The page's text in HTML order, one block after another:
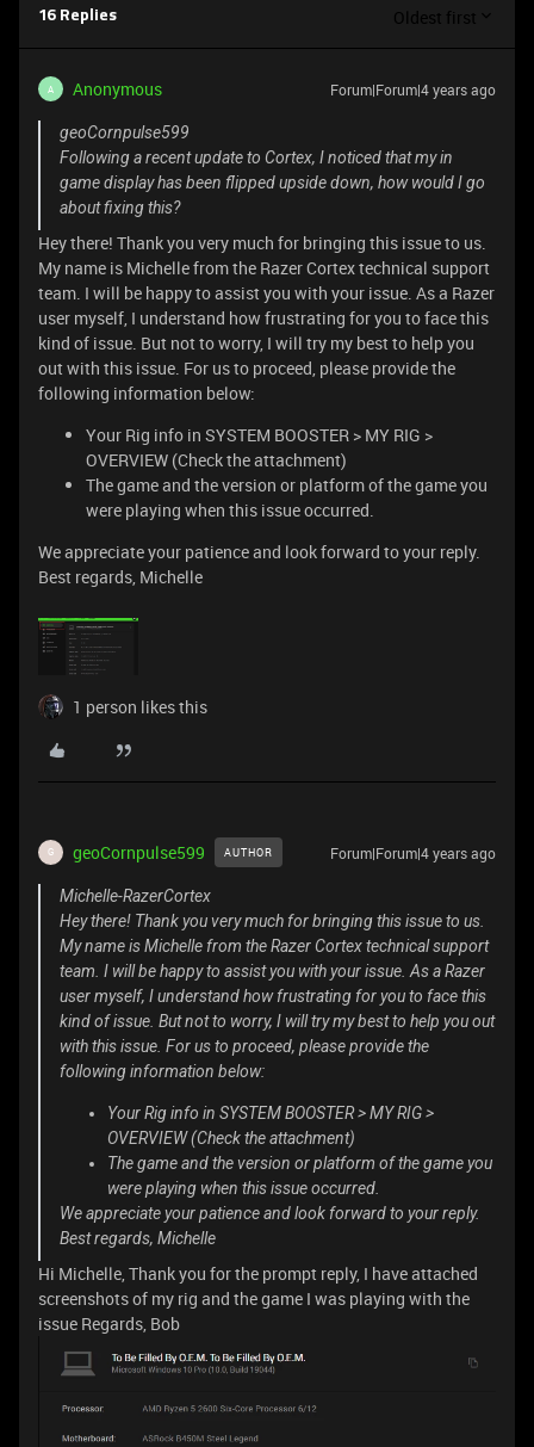
16 Replies Oldest first
A Anonymous Forum|Forum|4 years ago
geoCornpulse599
Following a recent update to Cortex, I noticed that my in
game display has been flipped upside down, how would I go
about fixing this?
Hey there! Thank you very much for bringing this issue to us.
My name is Michelle from the Razer Cortex technical support
team. I will be happy to assist you with your issue. As a Razer
user myself, I understand how frustrating for you to face this
kind of issue. But not to worry, I will try my best to help you
out with this issue. For us to proceed, please provide the
following information below:
Your Rig info in SYSTEM BOOSTER > MY RIG >
OVERVIEW (Check the attachment)
The game and the version or platform of the game you
were playing when this issue occurred.
We appreciate your patience and look forward to your reply.
Best regards, Michelle
1 person likes this
G geoCornpulse599 AUTHOR Forum|Forum|4 years ago
Michelle-RazerCortex
Hey there! Thank you very much for bringing this issue to us.
My name is Michelle from the Razer Cortex technical support
team. I will be happy to assist you with your issue. As a Razer
user myself, I understand how frustrating for you to face this
kind of issue. But not to worry, I will try my best to help you out
with this issue. For us to proceed, please provide the
following information below:
Your Rig info in SYSTEM BOOSTER > MY RIG >
OVERVIEW (Check the attachment)
The game and the version or platform of the game you
were playing when this issue occurred.
We appreciate your patience and look forward to your reply.
Best regards, Michelle
Hi Michelle, Thank you for the prompt reply, I have attached
screenshots of my rig and the game I was playing with the
issue Regards, Bob